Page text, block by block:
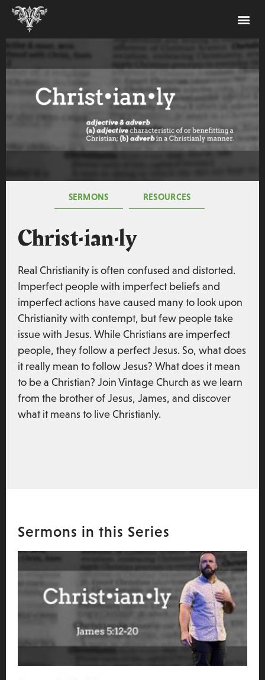
SERMONS RESOURCES
Christ·ian·ly
Real Christianity is often confused and distorted.
Imperfect people with imperfect beliefs and
imperfect actions have caused many to look upon
Christianity with contempt, but few people take
issue with Jesus. While Christians are imperfect
people, they follow a perfect Jesus. So, what does
it really mean to follow Jesus? What does it mean
to be a Christian? Join Vintage Church as we learn
from the brother of Jesus, James, and discover
what it means to live Christianly.
Sermons in this Series